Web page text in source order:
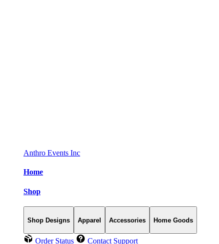
Anthro Events Inc
Home
Shop
Shop Designs Apparel Accessories Home Goods
Order Status Contact Support